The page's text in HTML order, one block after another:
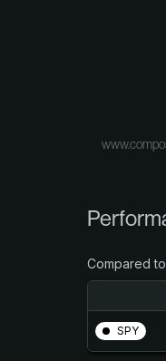
Compared
SPY